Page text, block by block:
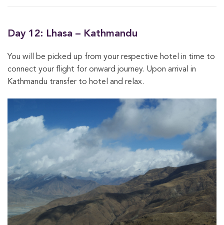
Day 12: Lhasa – Kathmandu
You will be picked up from your respective hotel in time to
connect your flight for onward journey. Upon arrival in
Kathmandu transfer to hotel and relax.